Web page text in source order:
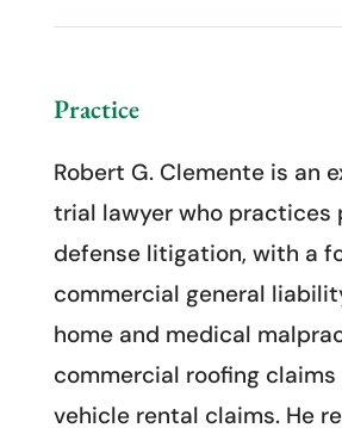
Practice
Robert G. Clemente is an
trial lawyer who practices
defense litigation, with a
commercial general
home and medical
commercial roofing
vehicle rental claims. He